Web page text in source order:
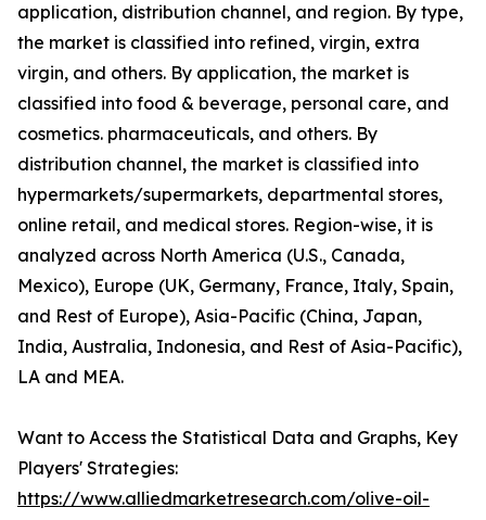
application, distribution channel, and region. By type,
the market is classified into refined, virgin, extra
virgin, and others. By application, the market is
classified into food & beverage, personal care, and
cosmetics. pharmaceuticals, and others. By
distribution channel, the market is classified into
hypermarkets/supermarkets, departmental stores,
online retail, and medical stores. Region-wise, it is
analyzed across North America (U.S., Canada,
Mexico), Europe (UK, Germany, France, Italy, Spain,
and Rest of Europe), Asia-Pacific (China, Japan,
India, Australia, Indonesia, and Rest of Asia-Pacific),
LA and MEA.
Want to Access the Statistical Data and Graphs, Key
Players' Strategies:
https://www.alliedmarketresearch.com/olive-oil-